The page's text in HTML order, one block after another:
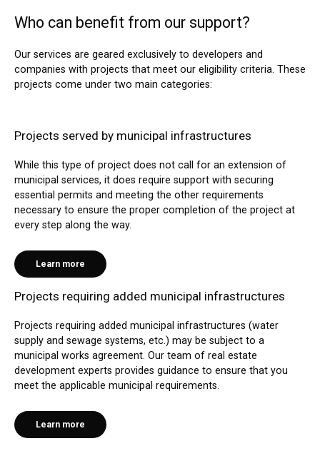
Who can benefit from our support?
Our services are geared exclusively to developers and
companies with projects that meet our eligibility criteria. These
projects come under two main categories:
Projects served by municipal infrastructures
While this type of project does not call for an extension of
municipal services, it does require support with securing
essential permits and meeting the other requirements
necessary to ensure the proper completion of the project at
every step along the way.
Learn more
Projects requiring added municipal infrastructures
Projects requiring added municipal infrastructures (water
supply and sewage systems, etc.) may be subject to a
municipal works agreement. Our team of real estate
development experts provides guidance to ensure that you
meet the applicable municipal requirements.
Learn more